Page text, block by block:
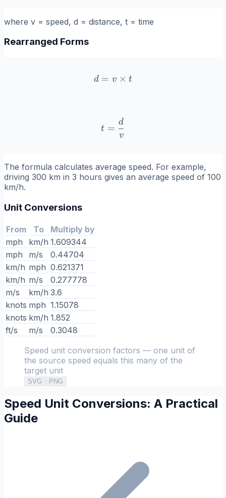
where v = speed, d = distance, t = time
Rearranged Forms
d = v \times t
d = v × t
t = \frac{d}{v}
t =
v
d
The formula calculates average speed. For example,
driving 300 km in 3 hours gives an average speed of 100
km/h.
Unit Conversions
From To
Multiply by
mph
km/h 1.609344
mph
m/s
0.44704
km/h mph 0.621371
km/h m/s
0.277778
m/s
km/h 3.6
knots mph 1.15078
knots km/h 1.852
ft/s
m/s
0.3048
Speed unit conversion factors — one unit of
the source speed equals this many of the
target unit
SVG PNG
Speed Unit Conversions: A Practical
Guide